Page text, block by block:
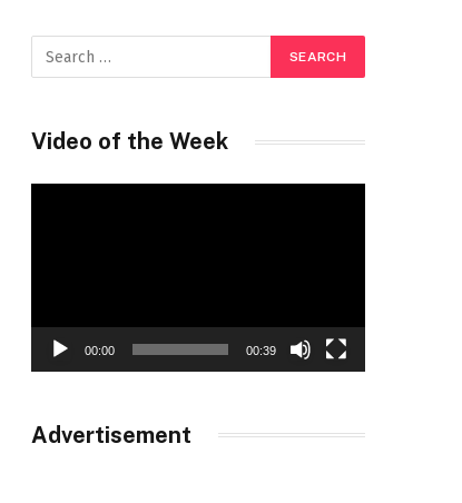
Video of the Week
00:00 00:39
Advertisement